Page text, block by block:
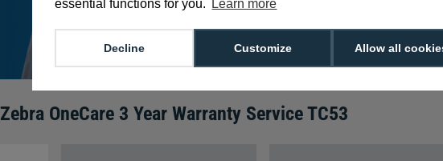
essential functions for you.
Learn more
Allow all
Customize
Decline
We're available 9am to 5pm on
Call
0800 988 2095or email
Zebra OneCare 3 Year Warranty Service TC53